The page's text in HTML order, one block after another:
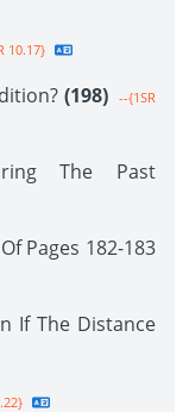
10.17}
(198) --{1SR
The Past
Pages 182-183
If The Distance